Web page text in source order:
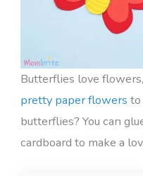
Butterflies love
pretty paper flowers to
butterflies? You can
cardboard to make a